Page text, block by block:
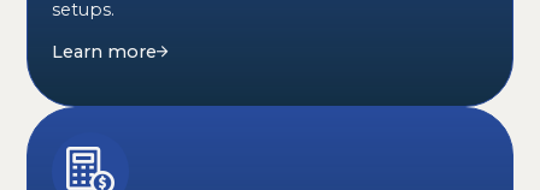
setups.
Learn more